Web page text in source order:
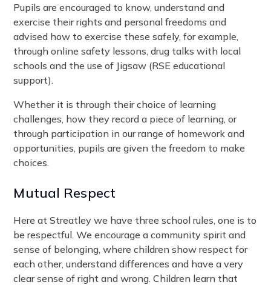
Pupils are encouraged to know, understand and
exercise their rights and personal freedoms and
advised how to exercise these safely, for example,
through online safety lessons, drug talks with local
schools and the use of Jigsaw (RSE educational
support).
Whether it is through their choice of learning
challenges, how they record a piece of learning, or
through participation in our range of homework and
opportunities, pupils are given the freedom to make
choices.
Mutual Respect
Here at Streatley we have three school rules, one is to
be respectful. We encourage a community spirit and
sense of belonging, where children show respect for
each other, understand differences and have a very
clear sense of right and wrong. Children learn that